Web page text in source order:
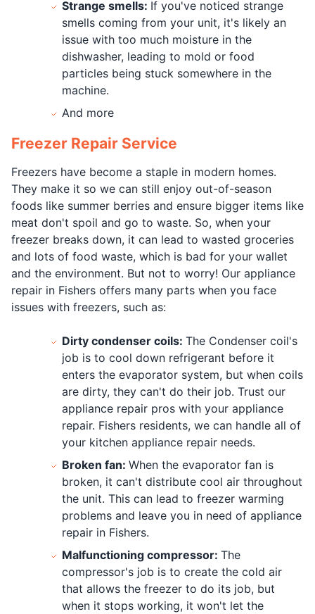
Strange smells: If you've noticed strange
smells coming from your unit, it's likely an
issue with too much moisture in the
dishwasher, leading to mold or food
particles being stuck somewhere in the
machine.
And more
Freezer Repair Service
Freezers have become a staple in modern homes.
They make it so we can still enjoy out-of-season
foods like summer berries and ensure bigger items like
meat don't spoil and go to waste. So, when your
freezer breaks down, it can lead to wasted groceries
and lots of food waste, which is bad for your wallet
and the environment. But not to worry! Our appliance
repair in Fishers offers many parts when you face
issues with freezers, such as:
Dirty condenser coils: The Condenser coil's
job is to cool down refrigerant before it
enters the evaporator system, but when coils
are dirty, they can't do their job. Trust our
appliance repair pros with your appliance
repair. Fishers residents, we can handle all of
your kitchen appliance repair needs.
Broken fan: When the evaporator fan is
broken, it can't distribute cool air throughout
the unit. This can lead to freezer warming
problems and leave you in need of appliance
repair in Fishers.
Malfunctioning compressor: The
compressor's job is to create the cold air
that allows the freezer to do its job, but
when it stops working, it won't let the